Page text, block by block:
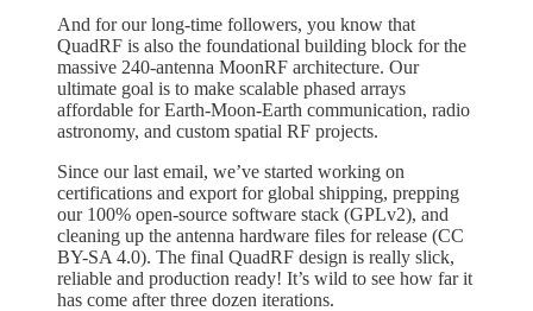
And for our long-time followers, you know that
QuadRF is also the foundational building block for the
massive 240-antenna MoonRF architecture. Our
ultimate goal is to make scalable phased arrays
affordable for Earth-Moon-Earth communication, radio
astronomy, and custom spatial RF projects.
Since our last email, we’ve started working on
certifications and export for global shipping, prepping
our 100% open-source software stack (GPLv2), and
cleaning up the antenna hardware files for release (CC
BY-SA 4.0). The final QuadRF design is really slick,
reliable and production ready! It’s wild to see how far it
has come after three dozen iterations.